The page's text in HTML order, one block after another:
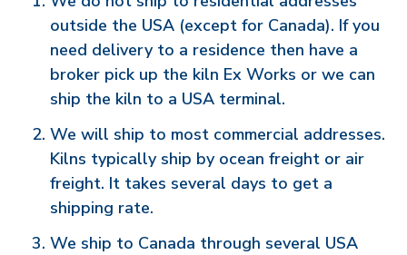
outside the USA (except for Canada). If you
need delivery to a residence then have a
broker pick up the kiln Ex Works or we can
ship the kiln to a USA terminal.
We will ship to most commercial addresses.
Kilns typically ship by ocean freight or air
freight. It takes several days to get a
shipping rate.
We ship to Canada through several USA